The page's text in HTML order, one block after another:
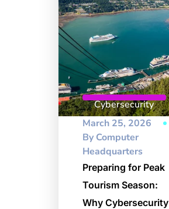
Cybersecurity
March 25, 2026
ByComputer
Headquarters
Preparing for Peak
Tourism Season:
Why Cybersecurity